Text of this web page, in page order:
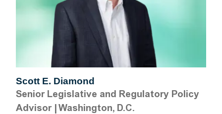
Scott E. Diamond
Senior Legislative and Regulatory Policy
Advisor|Washington, D.C.